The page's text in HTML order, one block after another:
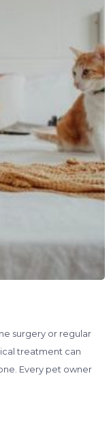
surgery or regular
treatment can
Every pet owner